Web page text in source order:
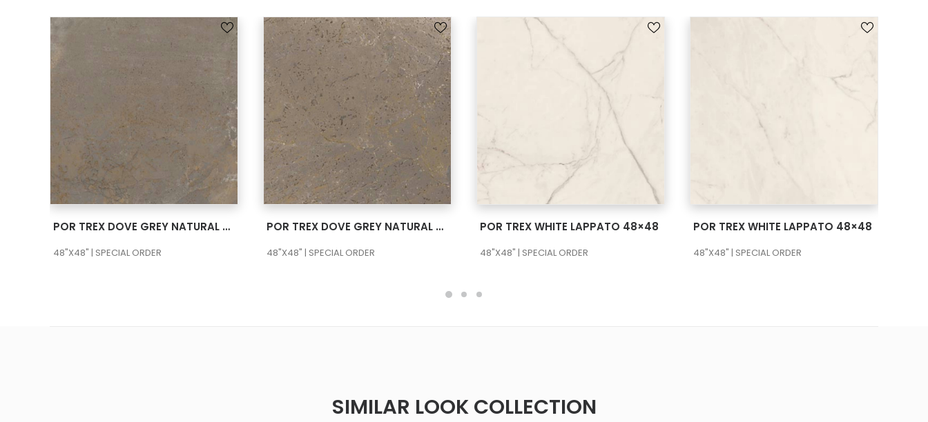
POR TREX DOVE GREY NATURAL 48×48
48"X48" | SPECIAL ORDER
POR TREX DOVE GREY NATURAL 48×48
48"X48" | SPECIAL ORDER
POR TREX WHITE LAPPATO 48×48
48"X48" | SPECIAL ORDER
POR TREX WHITE LAPPATO 48×48
48"X48" | SPECIAL ORDER
SIMILAR LOOK COLLECTION